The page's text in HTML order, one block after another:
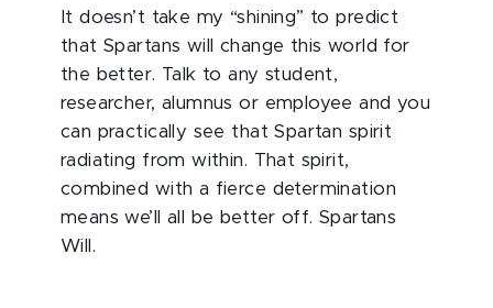
It doesn’t take my “shining” to predict
that Spartans will change this world for
the better. Talk to any student,
researcher, alumnus or employee and you
can practically see that Spartan spirit
radiating from within. That spirit,
combined with a fierce determination
means we’ll all be better off. Spartans
Will.